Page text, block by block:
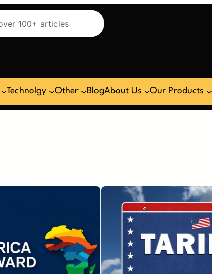
Technolgy Other BlogAbout Us Our Products